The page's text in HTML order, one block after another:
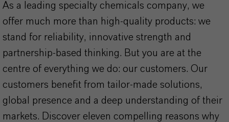
As a leading specialty chemicals company, we
offer much more than high-quality products: we
stand for reliability, innovative strength and
partnership-based thinking. But you are at the
centre of everything we do: our customers. Our
customers benefit from tailor-made solutions,
global presence and a deep understanding of their
markets. Discover eleven compelling reasons why